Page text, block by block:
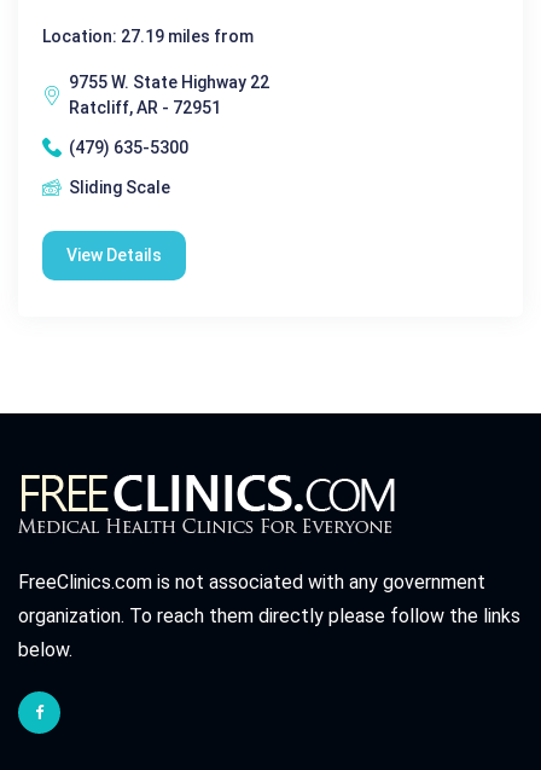
Location: 27.19 miles from
9755 W. State Highway 22
Ratcliff, AR - 72951
(479) 635-5300
Sliding Scale
View Details
FreeClinics.com is not associated with any government
organization. To reach them directly please follow the links
below.